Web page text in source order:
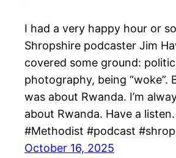
I had a very happy hour or
Shropshire podcaster Jim
covered some ground:
photography, being “woke”.
was about Rwanda. I’m
about Rwanda. Have a
#Methodist #podcast
October 16, 2025